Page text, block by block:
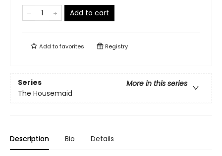
Add to cart
Add tofavorites Registry
Series
More in this series
The Housemaid
Description Bio Details